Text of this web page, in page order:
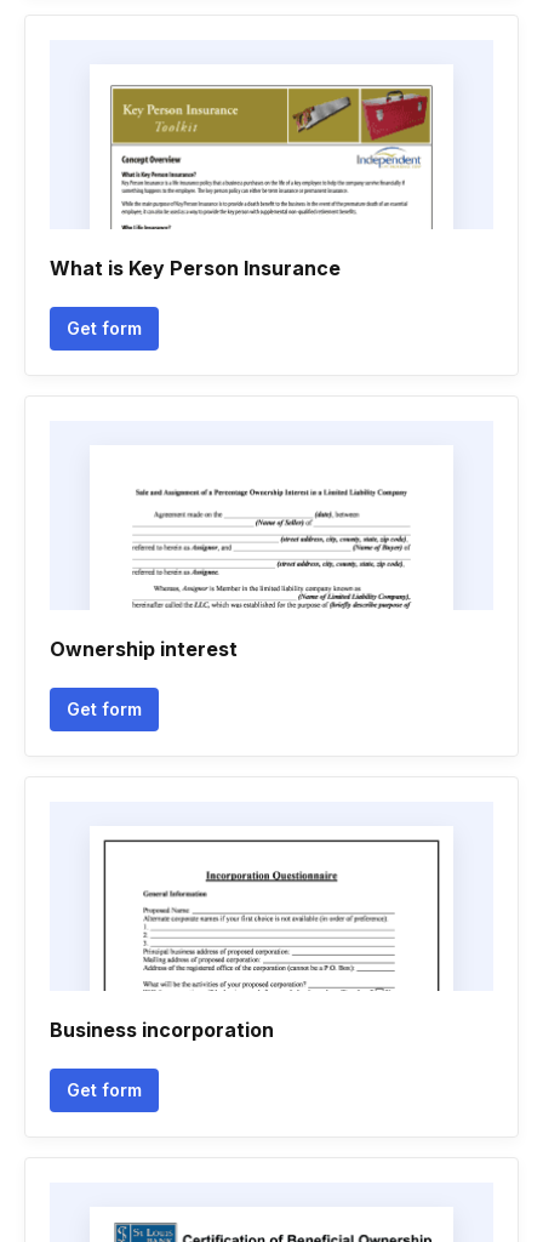
What is Key Person Insurance
Get form
Ownership interest
Get form
Business incorporation
Get form